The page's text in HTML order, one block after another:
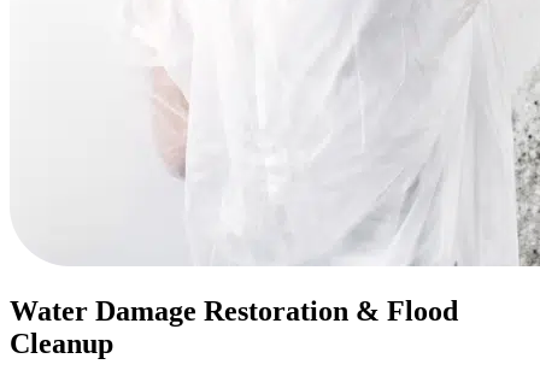
Water Damage Restoration & Flood
Cleanup